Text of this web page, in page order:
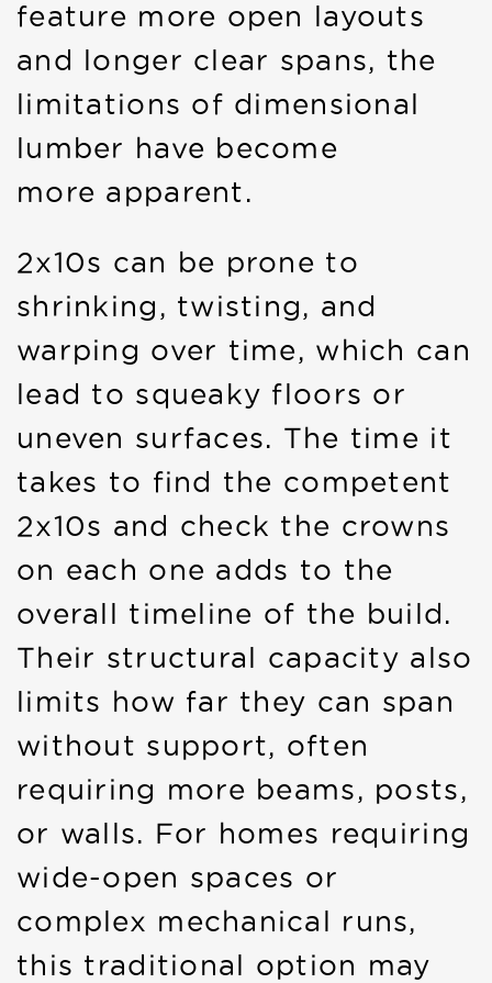
feature more open layouts
and longer clear spans, the
limitations of dimensional
lumber have become
more apparent.
2x10s can be prone to
shrinking, twisting, and
warping over time, which can
lead to squeaky floors or
uneven surfaces. The time it
takes to find the competent
2x10s and check the crowns
on each one adds to the
overall timeline of the build.
Their structural capacity also
limits how far they can span
without support, often
requiring more beams, posts,
or walls. For homes requiring
wide-open spaces or
complex mechanical runs,
this traditional option may